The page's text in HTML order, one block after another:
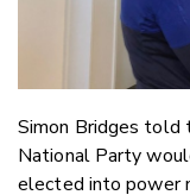
Simon Bridges told
National Party
elected into power